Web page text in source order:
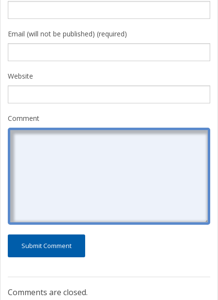
Email (will not be published) (required)
Website
Comment
Comments are closed.